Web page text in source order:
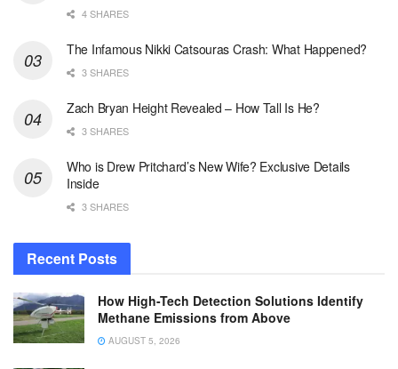
4 SHARES
The Infamous Nikki Catsouras Crash: What Happened?
3 SHARES
Zach Bryan Height Revealed – How Tall Is He?
3 SHARES
Who is Drew Pritchard’s New Wife? Exclusive Details
Inside
3 SHARES
Recent Posts
How High-Tech Detection Solutions Identify
Methane Emissions from Above
AUGUST 5, 2026